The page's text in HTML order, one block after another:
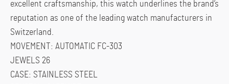
excellent craftsmanship, this watch underlines the brand’s
reputation as one of the leading watch manufacturers in
Switzerland.
MOVEMENT: AUTOMATIC FC-303
JEWELS 26
CASE: STAINLESS STEEL